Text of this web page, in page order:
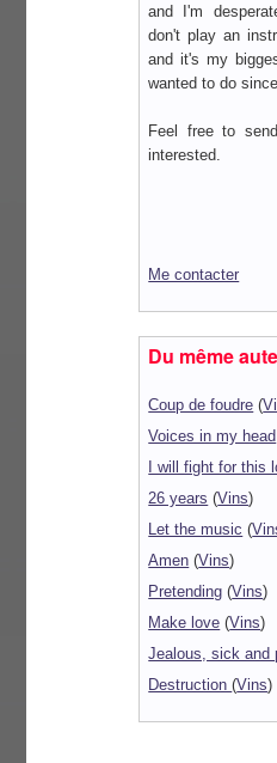
and I'm
don't play an
and it's my
wanted to do
Feel free to
interested.
Me contacter
Du même
Coup de foudre (
Voices in my head
I will fight for this
26 years (Vins)
Let the music (
Amen (Vins)
Pretending (Vins)
Make love (Vins)
Jealous, sick
Destruction(Vins)